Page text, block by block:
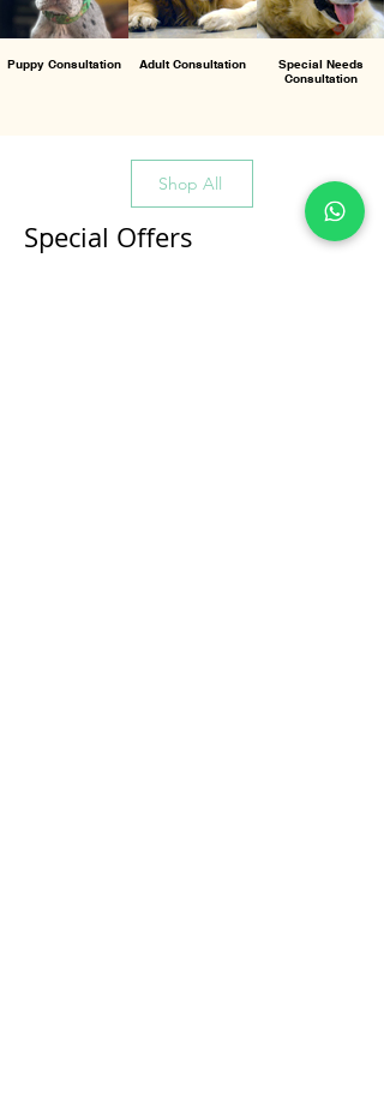
Puppy Consultation Adult Consultation
Special Needs
Consultation
Shop All
Special Offers